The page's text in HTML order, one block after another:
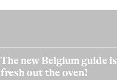
The new Belgium guide is
fresh out the oven!